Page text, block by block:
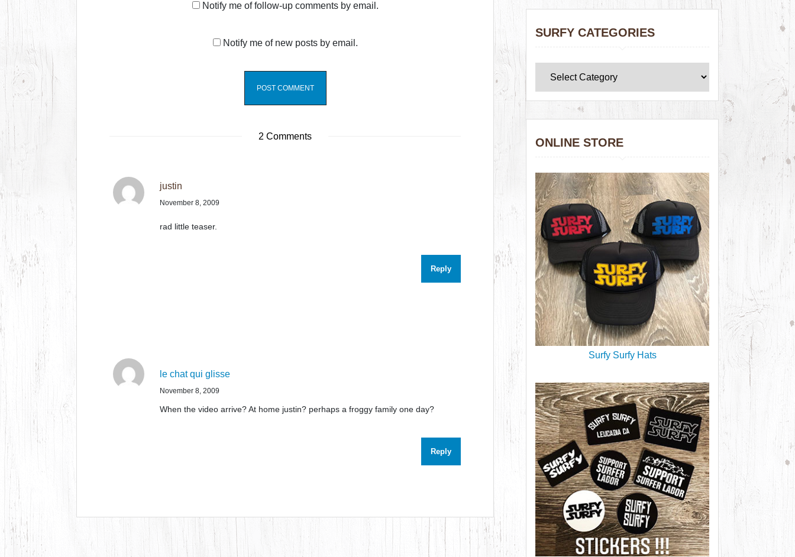
Notify me of follow-up comments by email.
Notify me of new posts by email.
2 Comments
justin
November 8, 2009
rad little teaser.
Reply
le chat qui glisse
November 8, 2009
When the video arrive? At home justin? perhaps a froggy family one day?
Reply
SURFY CATEGORIES
ONLINE STORE
Surfy Surfy Hats